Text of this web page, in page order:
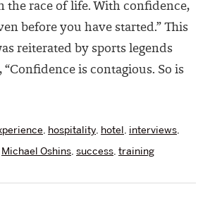
the race of life. With confidence,
before you have started.” This
reiterated by sports legends
is contagious. So is
, hospitality, hotel, interviews,
Michael Oshins, success, training